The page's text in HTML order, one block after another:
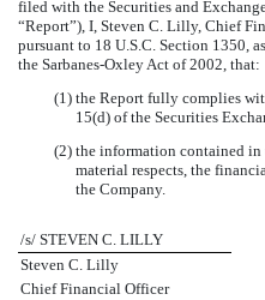
filed with the Securities and
“Report”), I, Steven C. Lilly, Chief
pursuant to 18 U.S.C. Section 1350,
the Sarbanes-Oxley Act of 2002, that:
(1) the Report fully complies
15(d) of the Securities
(2) the information contained
material respects, the
the Company.
/s/ STEVEN C. LILLY
Steven C. Lilly
Chief Financial Officer